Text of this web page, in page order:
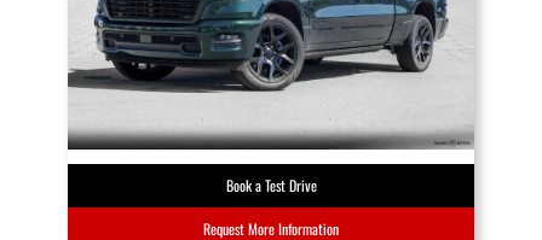
Book a Test Drive
Request More Information